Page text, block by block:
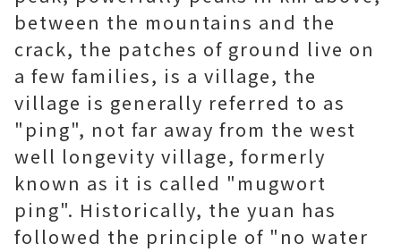
between the mountains and the
crack, the patches of ground live on
a few families, is a village, the
village is generally referred to as
"ping", not far away from the west
well longevity village, formerly
known as it is called "mugwort
ping". Historically, the yuan has
followed the principle of "no water